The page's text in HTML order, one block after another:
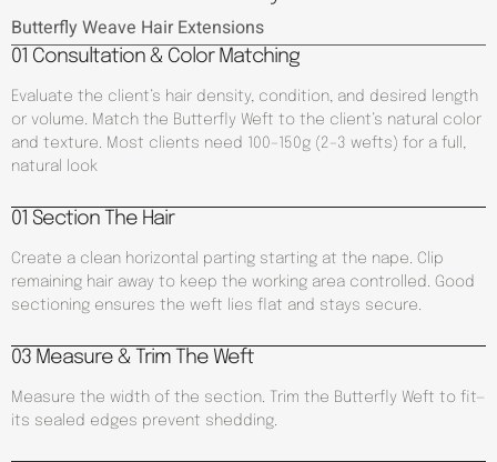
Butterfly Weave Hair Extensions
01 Consultation & Color Matching
Evaluate the client’s hair density, condition, and desired length
or volume. Match the Butterfly Weft to the client’s natural color
and texture. Most clients need 100–150g (2–3 wefts) for a full,
natural look
01 Section The Hair
Create a clean horizontal parting starting at the nape. Clip
remaining hair away to keep the working area controlled. Good
sectioning ensures the weft lies flat and stays secure.
03 Measure & Trim The Weft
Measure the width of the section. Trim the Butterfly Weft to fit—
its sealed edges prevent shedding.